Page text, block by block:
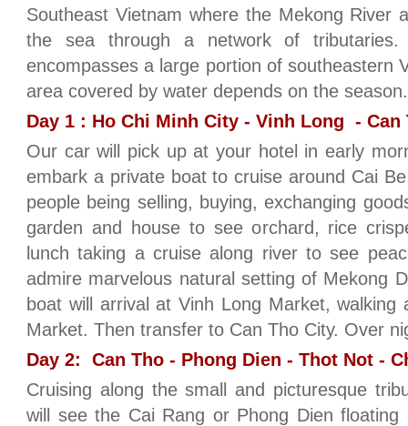
Southeast Vietnam where the Mekong River
the sea through a network of tributaries.
encompasses a large portion of southeastern
area covered by water depends on the season.
Day 1 : Ho Chi Minh City - Vinh Long - Can
Our car will pick up at your hotel in early
embark a private boat to cruise around Cai
people being selling, buying, exchanging
garden and house to see orchard, rice
lunch taking a cruise along river to see
admire marvelous natural setting of Mekong
boat will arrival at Vinh Long Market, walking
Market. Then transfer to Can Tho City. Over
Day 2: Can Tho - Phong Dien - Thot Not -
Cruising along the small and picturesque
will see the Cai Rang or Phong Dien floating